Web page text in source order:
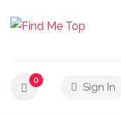
0
Sign In